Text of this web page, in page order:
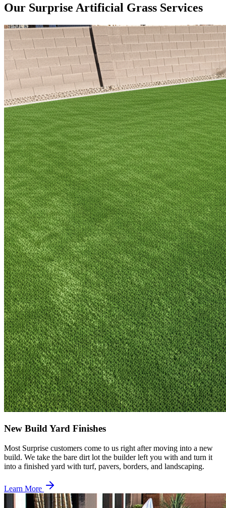
Our Surprise Artificial Grass Services
New Build Yard Finishes
Most Surprise customers come to us right after moving into a new
build. We take the bare dirt lot the builder left you with and turn it
into a finished yard with turf, pavers, borders, and landscaping.
Learn More